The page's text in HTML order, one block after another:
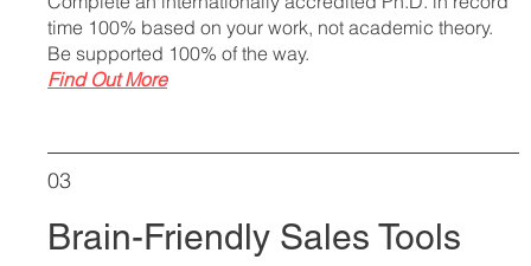
time 100% based on your work, not academic theory.
Be supported 100% of the way.
Find Out More
03
Brain-Friendly Sales Tools